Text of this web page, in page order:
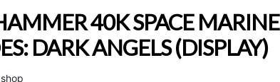
40K SPACE MARINE
DARK ANGELS (DISPLAY)